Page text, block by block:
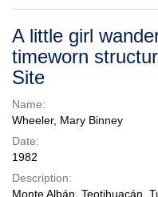
Colenda
Digital
Repository
A little girl
timeworn
Site
Name:
Wheeler, Mary Binney
Date:
1982
Description:
Monte Albán, Teotihuacán,